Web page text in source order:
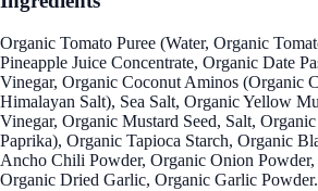
Organic Tomato Puree (Water, Organic
Pineapple Juice Concentrate, Organic Date
Vinegar, Organic Coconut Aminos (Organic
Himalayan Salt), Sea Salt, Organic Yellow
Vinegar, Organic Mustard Seed, Salt,
Paprika), Organic Tapioca Starch, Organic
Ancho Chili Powder, Organic Onion
Organic Dried Garlic, Organic Garlic Powder.